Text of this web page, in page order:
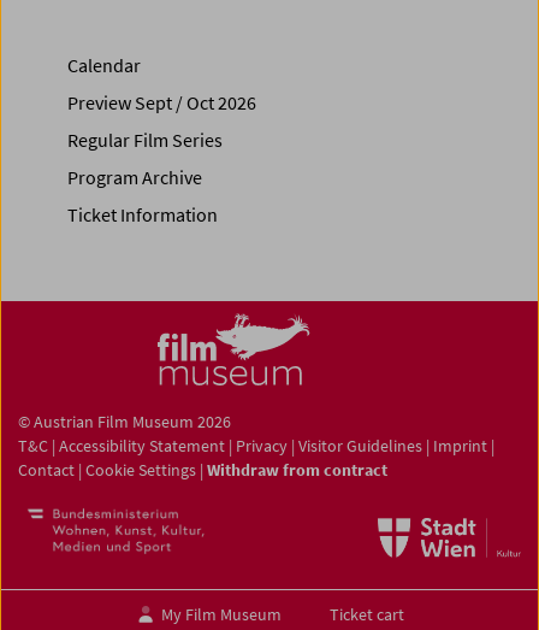
Calendar
Preview Sept / Oct 2026
Regular Film Series
Program Archive
Ticket Information
© Austrian Film Museum 2026
T&C | Accessibility Statement | Privacy | Visitor Guidelines | Imprint |
Contact | Cookie Settings | Withdraw from contract
My Film Museum Ticket cart